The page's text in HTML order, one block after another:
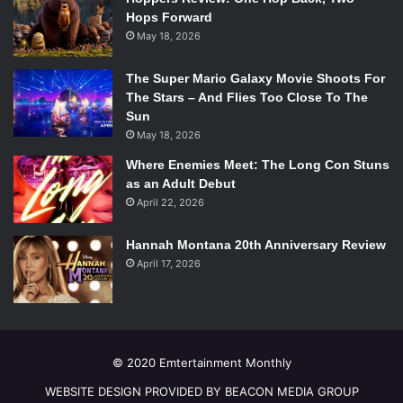
the facade of a saint brother as he comes home to a
rummaged house and a distraught sister. She has found all
his secrets.
Providing both intense drama and unrelenting suspense
the season seven premiere was excellent. Strong
performances by both Hall and Carpenter set the pace for
what looks like a psychological thriller of a season. With 12
more episodes to go, season seven is off to a strong start.
Hops Forward
May 18, 2026
The Super Mario Galaxy Movie Shoots For
The Stars – And Flies Too Close To The
Sun
May 18, 2026
Where Enemies Meet: The Long Con Stuns
as an Adult Debut
April 22, 2026
Hannah Montana 20th Anniversary Review
April 17, 2026
© 2020 Emtertainment Monthly
WEBSITE DESIGN PROVIDED BY BEACON MEDIA GROUP